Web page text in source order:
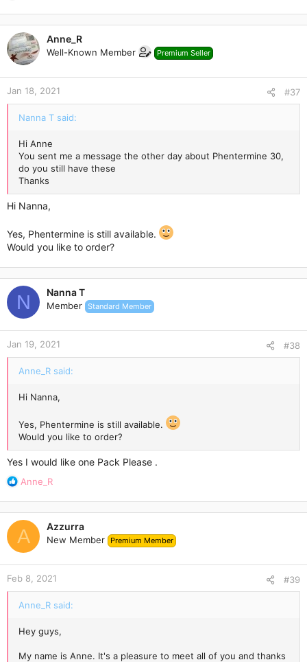
a
c
t
i
o
n
s
:
Anne_R
Well-Known Member Premium Seller
Jan 18, 2021 #37
Nanna T said:
Hi Anne
You sent me a message the other day about Phentermine 30,
do you still have these
Thanks
Hi Nanna,
Yes, Phentermine is still available.
Would you like to order?
N Nanna T
Member Standard Member
Jan 19, 2021 #38
Anne_R said:
Hi Nanna,
Yes, Phentermine is still available.
Would you like to order?
Yes I would like one Pack Please .
R
a
c
t
i
o
n
s
:
Anne_R
A Azzurra
New Member Premium Member
Feb 8, 2021 #39
Anne_R said:
Hey guys,
My name is Anne. It's a pleasure to meet all of you and thanks